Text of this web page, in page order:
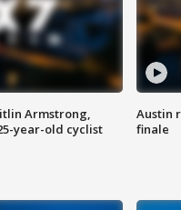
Armstrong,
year-old cyclist
Austin
finale